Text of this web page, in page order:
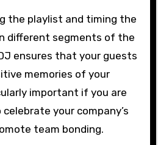
the playlist and timing the
different segments of the
ensures that your guests
memories of your
important if you are
your company’s
team bonding.